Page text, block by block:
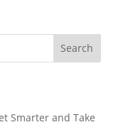
Search
Smarter and Take